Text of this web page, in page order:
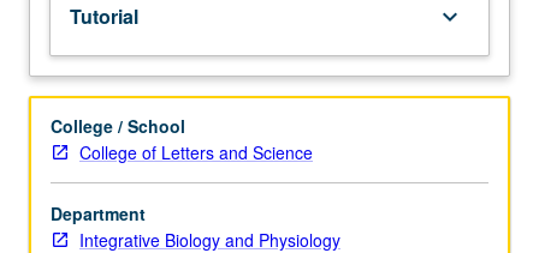
Additional
course
to
provide
further
research
opportunities
for
departmental
Tutorial keyboard_arrow_down
College / School
College of Letters and Science
Department
Integrative Biology and Physiology